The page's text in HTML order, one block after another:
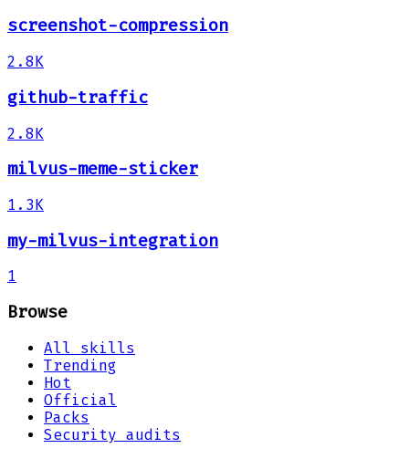
screenshot-compression
2.8K
github-traffic
2.8K
milvus-meme-sticker
1.3K
my-milvus-integration
1
Browse
All skills
Trending
Hot
Official
Packs
Security audits